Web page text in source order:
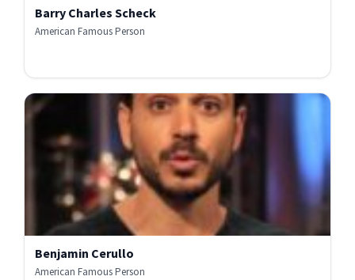
Barry Charles Scheck
American Famous Person
Benjamin Cerullo
American Famous Person